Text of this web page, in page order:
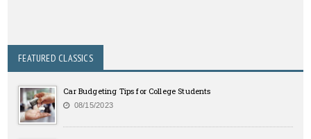
FEATURED CLASSICS
Car Budgeting Tips for College Students
08/15/2023